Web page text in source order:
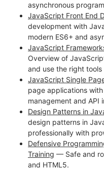
asynchronous
JavaScript Front End
development with
modern ES6+ and
JavaScript
Overview of
and use the right
JavaScript Single
page applications
management and API
Design Patterns in
design patterns in
professionally with
Defensive
Training — Safe and
and HTML5.